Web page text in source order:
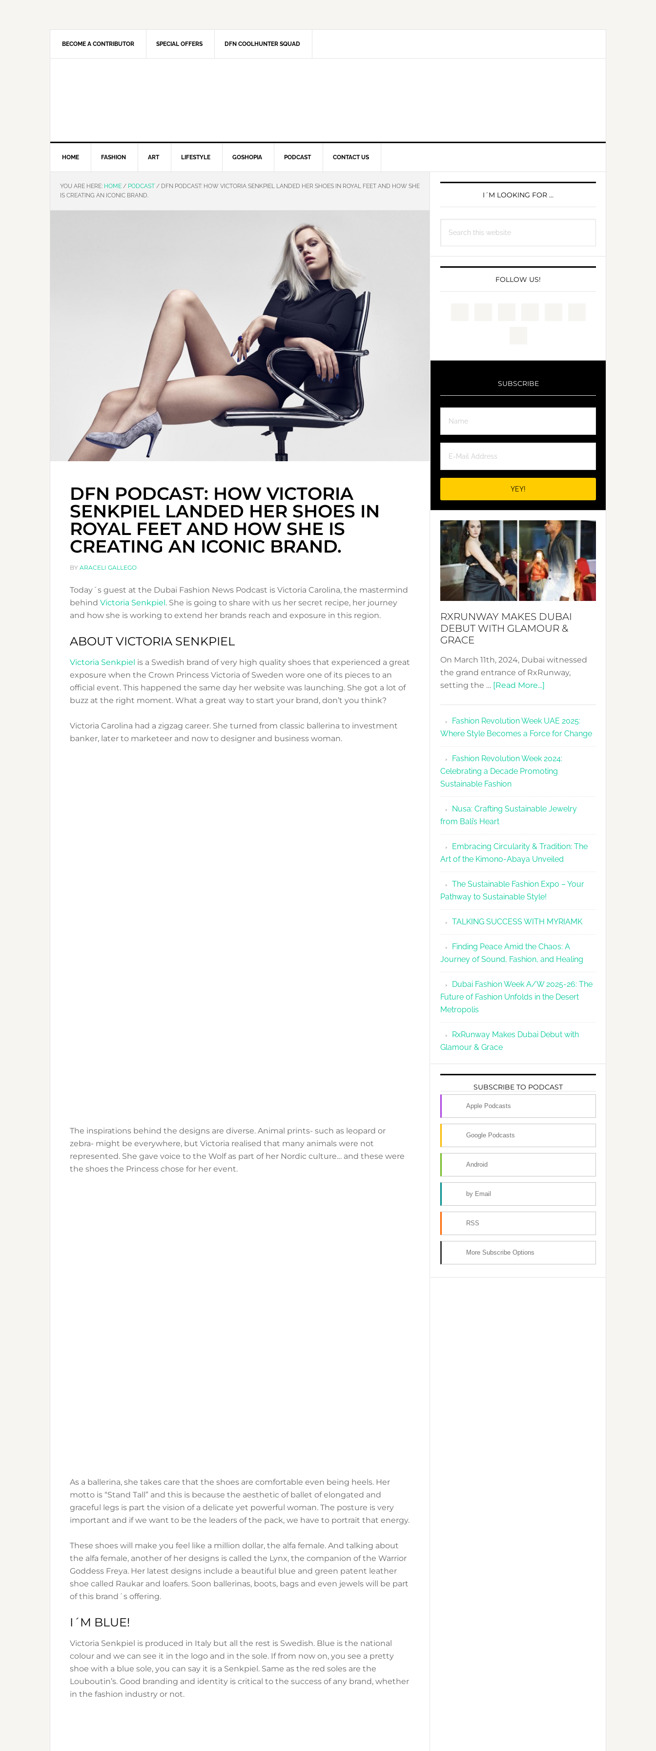
BECOME A CONTRIBUTOR SPECIAL OFFERS DFN COOLHUNTER SQUAD
HOME FASHION ART LIFESTYLE GOSHOPIA PODCAST CONTACT US
YOU ARE HERE: HOME / PODCAST / DFN PODCAST: HOW VICTORIA SENKPIEL LANDED HER SHOES IN ROYAL FEET AND HOW SHE
IS CREATING AN ICONIC BRAND.
DFN PODCAST: HOW VICTORIA
SENKPIEL LANDED HER SHOES IN
ROYAL FEET AND HOW SHE IS
CREATING AN ICONIC BRAND.
BY ARACELI GALLEGO
Today´s guest at the Dubai Fashion News Podcast is Victoria Carolina, the mastermind
behind Victoria Senkpiel . She is going to share with us her secret recipe, her journey
and how she is working to extend her brands reach and exposure in this region.
ABOUT VICTORIA SENKPIEL
Victoria Senkpiel is a Swedish brand of very high quality shoes that experienced a great
exposure when the Crown Princess Victoria of Sweden wore one of its pieces to an
official event. This happened the same day her website was launching. She got a lot of
buzz at the right moment. What a great way to start your brand, don’t you think?
Victoria Carolina had a zigzag career. She turned from classic ballerina to investment
banker, later to marketeer and now to designer and business woman.
The inspirations behind the designs are diverse. Animal prints- such as leopard or
zebra- might be everywhere, but Victoria realised that many animals were not
represented. She gave voice to the Wolf as part of her Nordic culture… and these were
the shoes the Princess chose for her event.
As a ballerina, she takes care that the shoes are comfortable even being heels. Her
motto is “Stand Tall” and this is because the aesthetic of ballet of elongated and
graceful legs is part the vision of a delicate yet powerful woman. The posture is very
important and if we want to be the leaders of the pack, we have to portrait that energy.
These shoes will make you feel like a million dollar, the alfa female. And talking about
the alfa female, another of her designs is called the Lynx, the companion of the Warrior
Goddess Freya. Her latest designs include a beautiful blue and green patent leather
shoe called Raukar and loafers. Soon ballerinas, boots, bags and even jewels will be part
of this brand´s offering.
I´M BLUE!
Victoria Senkpiel is produced in Italy but all the rest is Swedish. Blue is the national
colour and we can see it in the logo and in the sole. If from now on, you see a pretty
shoe with a blue sole, you can say it is a Senkpiel. Same as the red soles are the
Louboutin’s. Good branding and identity is critical to the success of any brand, whether
in the fashion industry or not.
PRIMARY
SIDEBARI´M LOOKING FOR …
this
FOLLOW US!
SUBSCRIBE
RXRUNWAY MAKES DUBAI
DEBUT WITH GLAMOUR &
GRACE
On March 11th, 2024, Dubai witnessed
the grand entrance of RxRunway,
setting the … [Read More...]
Dubai
Debut
with
Glamour
&
Fashion Revolution Week UAE 2025:
Where Style Becomes a Force for Change
Fashion Revolution Week 2024:
Celebrating a Decade Promoting
Sustainable Fashion
Nusa: Crafting Sustainable Jewelry
from Bali’s Heart
Embracing Circularity & Tradition: The
Art of the Kimono-Abaya Unveiled
The Sustainable Fashion Expo – Your
Pathway to Sustainable Style!
TALKING SUCCESS WITH MYRIAMK
Finding Peace Amid the Chaos: A
Journey of Sound, Fashion, and Healing
Dubai Fashion Week A/W 2025-26: The
Future of Fashion Unfolds in the Desert
Metropolis
RxRunway Makes Dubai Debut with
Glamour & Grace
SUBSCRIBE TO PODCAST
Apple Podcasts
Google Podcasts
Android
by Email
RSS
More Subscribe Options